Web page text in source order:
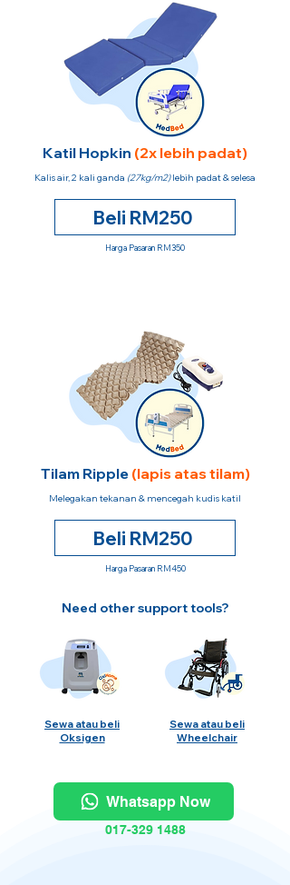
Katil Hopkin (2x lebih padat)
Kalis air, 2 kali ganda (27kg/m2)lebih padat & selesa
Beli RM250
Harga Pasaran RM350
Tilam Ripple (lapis atas tilam)
Melegakan tekanan & mencegah kudis katil
Beli RM250
Harga Pasaran RM450
Need other support tools?
Sewa atau beli
Oksigen
Sewa atau beli
Wheelchair
Whatsapp Now
017-329 1488